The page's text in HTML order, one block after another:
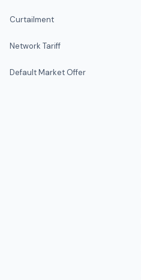
Curtailment
Network Tariff
Default Market Offer